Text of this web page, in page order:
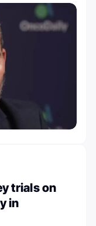
trials on
in